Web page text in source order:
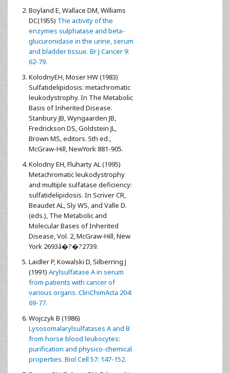
Boyland E, Wallace DM, Williams
DC(1955) The activity of the
enzymes sulphatase and beta-
glucuronidase in the urine, serum
and bladder tissue. Br J Cancer 9:
62-79.
KolodnyEH, Moser HW (1983)
Sulfatidelipidosis: metachromatic
leukodystrophy. In The Metabolic
Basis of Inherited Disease.
Stanbury JB, Wyngaarden JB,
Fredrickson DS, Goldstein JL,
Brown MS, editors. 5th ed.,
McGraw-Hill, NewYork 881-905.
Kolodny EH, Fluharty AL (1995)
Metachromatic leukodystrophy
and multiple sulfatase deficiency:
sulfatidelipidosis. In Scriver CR,
Beaudet AL, Sly WS, and Valle D.
(eds.), The Metabolic and
Molecular Bases of Inherited
Disease, Vol. 2, McGraw-Hill, New
York 2693â�?�?2739.
Laidler P, Kowalski D, Silberring J
(1991) Arylsulfatase A in serum
from patients with cancer of
various organs. ClinChimActa 204:
69-77.
Wojczyk B (1986)
Lysosomalarylsulfatases A and B
from horse blood leukocytes:
purification and physico-chemical
properties. Biol Cell 57: 147-152.